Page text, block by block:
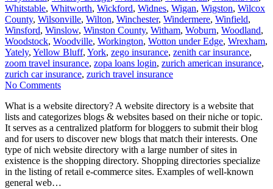
Whitstable, Whitworth, Wickford, Widnes, Wigan, Wigston, Wilcox
County, Wilsonville, Wilton, Winchester, Windermere, Winfield,
Winsford, Winslow, Winston County, Witham, Woburn, Woodland,
Woodstock, Woodville, Workington, Wotton under Edge, Wrexham,
Yately, Yellow Bluff, York, zego insurance, zenith car insurance,
zoom travel insurance, zopa loans login, zurich american insurance,
zurich car insurance, zurich travel insurance
No Comments
What is a website directory? A website directory is a website that
lists and categorizes blogs & websites based on their niche or topic.
It serves as a centralized platform for bloggers to submit their blog
and for users to discover new blogs that match their interests. One
type of nich website directory with a large number of sites in
existence is the shopping directory. Shopping directories specialize
in the listing of retail e-commerce sites. Examples of well-known
general web…